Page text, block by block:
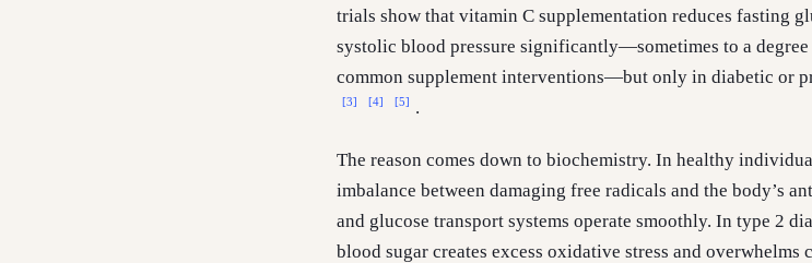
trials show that vitamin C supplementation reduces fasting
systolic blood pressure significantly—sometimes to a degree
common supplement interventions—but only in diabetic or
[3] [4] [5] .
The reason comes down to biochemistry. In healthy
imbalance between damaging free radicals and the body’s
and glucose transport systems operate smoothly. In type 2
blood sugar creates excess oxidative stress and overwhelms